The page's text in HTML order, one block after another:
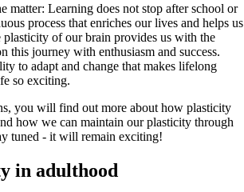
matter: Learning does not stop after school or
process that enriches our lives and helps us
plasticity of our brain provides us with the
this journey with enthusiasm and success.
to adapt and change that makes lifelong
so exciting.
you will find out more about how plasticity
how we can maintain our plasticity through
tuned - it will remain exciting!
in adulthood